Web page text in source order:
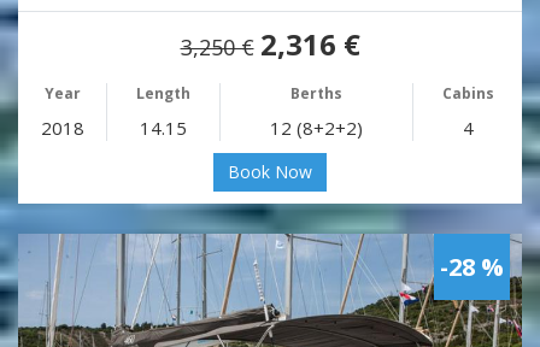
3,250 € 2,316 €
Year Length Berths Cabins
2018 14.15 12 (8+2+2) 4
Book Now
-28 %